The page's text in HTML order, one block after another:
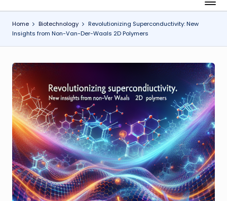
e
h
Home Biotechnology
Revolutionizing Superconductivity: New
Insights from Non-Van-Der-Waals 2D Polymers